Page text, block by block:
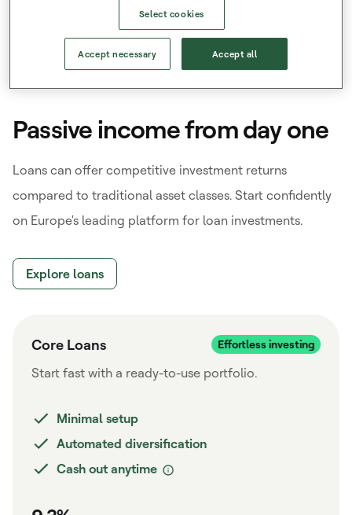
Passive income from day one
Loans can offer competitive investment returns
compared to traditional asset classes. Start confidently
on Europe's leading platform for loan investments.
Explore loans
Core Loans
Start fast with a ready-to-use portfolio.
Minimal setup
Automated diversification
Cash out anytime
Select cookies
Accept necessary Accept all